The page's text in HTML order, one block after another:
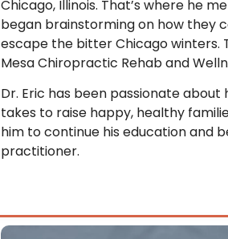
Chicago, Illinois. That’s where he
began brainstorming on how they
escape the bitter Chicago winters.
Mesa Chiropractic Rehab and
Dr. Eric has been passionate
takes to raise happy, healthy
him to continue his education and
practitioner.